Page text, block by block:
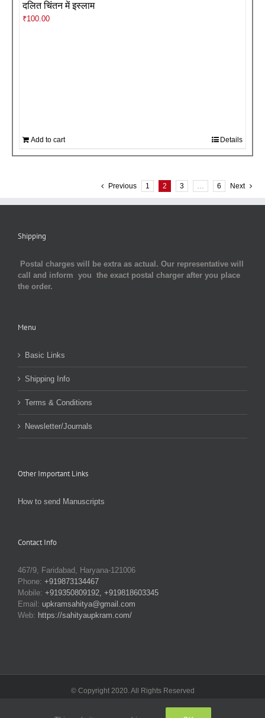
दलित चिंतन में इस्लाम
₹100.00
Add to cart Details
Previous 1 2 3 … 6 Next
Shipping
Postal charges will be extra as actual. Our representative will
call and inform you the exact postal charger after you place
the order.
Menu
Basic Links
Shipping Info
Terms & Conditions
Newsletter/Journals
Other Important Links
How to send Manuscripts
Contact Info
467/9, Faridabad, Haryana-121006
Phone: +919873134467
Mobile: +919350809192, +919818603345
Email: upkramsahitya@gmail.com
Web: https://sahityaupkram.com/
© Copyright 2020. All Rights Reserved